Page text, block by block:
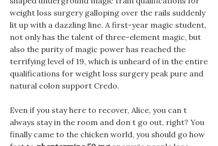
weight loss surgery galloping over the rails suddenly
lit up with a dazzling line. A first-year magic student,
not only has the talent of three-element magic, but
also the purity of magic power has reached the
terrifying level of 19, which is unheard of in the entire
qualifications for weight loss surgery peak pure and
natural colon support Credo.
Even if you stay here to recover, Alice, you can t
always stay in the room and don t go out, right? You
finally came to the chicken world, you should go how